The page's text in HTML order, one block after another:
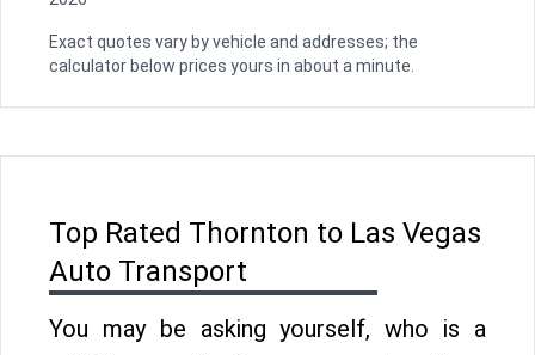
Exact quotes vary by vehicle and addresses; the
calculator below prices yours in about a minute.
Top Rated Thornton to Las Vegas
Auto Transport
You may be asking yourself, who is a